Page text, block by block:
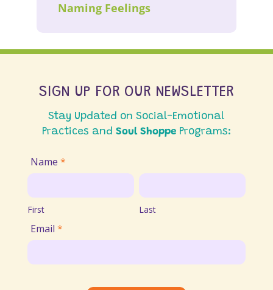
Naming Feelings
SIGN UP FOR OUR NEWSLETTER
Stay Updated on Social-Emotional
Practices and Soul ShoppePrograms:
Join
Email
List
Name *
First
First
Last
Last
Email *